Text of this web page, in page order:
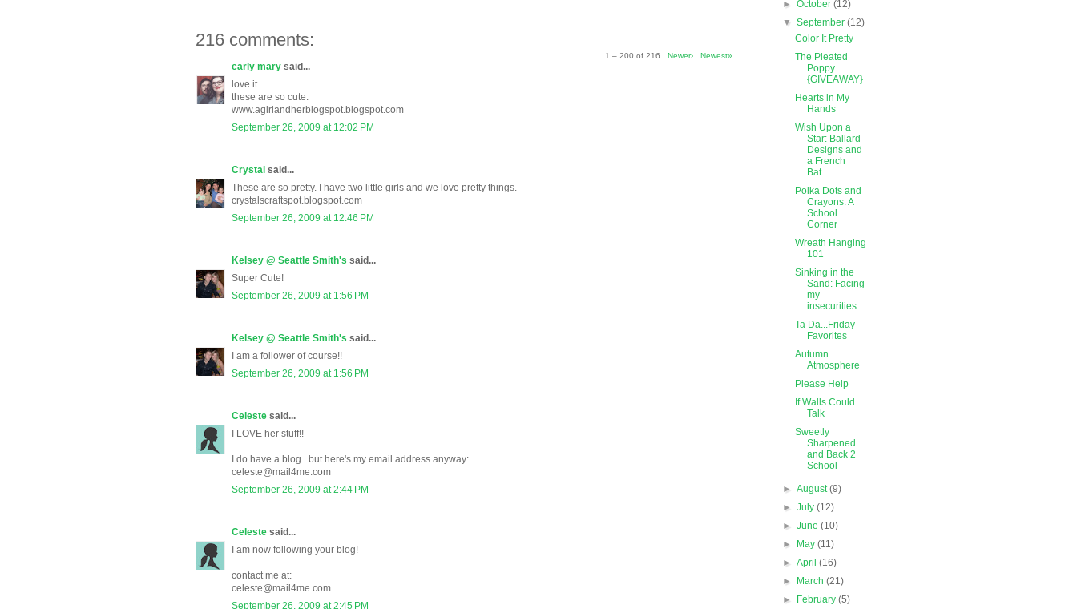
216 comments:
1 – 200 of 216 Newer› Newest»
carly mary said...
love it.
these are so cute.
www.agirlandherblogspot.blogspot.com
September 26, 2009 at 12:02 PM
Crystal said...
These are so pretty. I have two little girls and we love pretty things.
crystalscraftspot.blogspot.com
September 26, 2009 at 12:46 PM
Kelsey @ Seattle Smith's said...
Super Cute!
September 26, 2009 at 1:56 PM
Kelsey @ Seattle Smith's said...
I am a follower of course!!
September 26, 2009 at 1:56 PM
Celeste said...
I LOVE her stuff!!
I do have a blog...but here's my email address anyway:
celeste@mail4me.com
September 26, 2009 at 2:44 PM
Celeste said...
I am now following your blog!
contact me at:
celeste@mail4me.com
September 26, 2009 at 2:45 PM
►October(12)
▼September(12)
Color It Pretty
The Pleated
Poppy
{GIVEAWAY}
Hearts in My
Hands
Wish Upon a
Star: Ballard
Designs and
a French
Bat...
Polka Dots and
Crayons: A
School
Corner
Wreath Hanging
101
Sinking in the
Sand: Facing
my
insecurities
Ta Da...Friday
Favorites
Autumn
Atmosphere
Please Help
If Walls Could
Talk
Sweetly
Sharpened
and Back 2
School
►August(9)
►July(12)
►June(10)
►
May(11)
►April(16)
►
March(21)
►
February(5)